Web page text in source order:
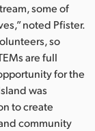
some of
noted Pfister.
so
are full
for the
was
to create
community